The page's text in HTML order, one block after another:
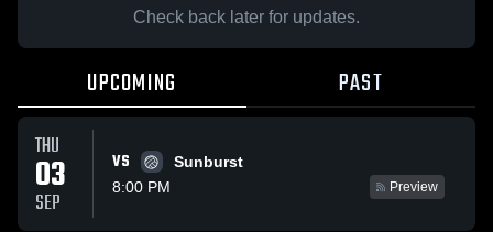
Check back later for updates.
UPCOMING PAST
THU
03
SEP
VS
Sunburst
8:00 PM
Preview